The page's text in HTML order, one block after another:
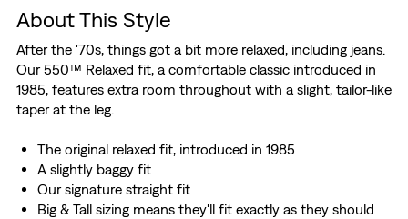
About This Style
After the '70s, things got a bit more relaxed, including jeans.
Our 550™ Relaxed fit, a comfortable classic introduced in
1985, features extra room throughout with a slight, tailor-like
taper at the leg.
The original relaxed fit, introduced in 1985
A slightly baggy fit
Our signature straight fit
Big & Tall sizing means they'll fit exactly as they should